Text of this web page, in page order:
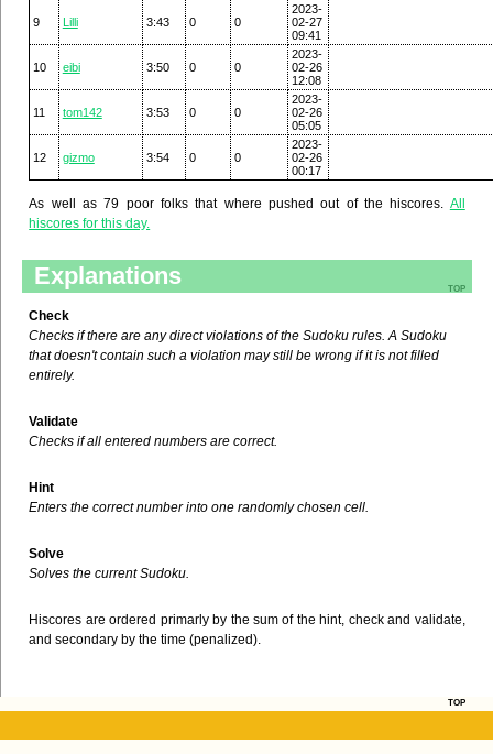
9 Lilli 3:43 0 0
2023-
02-27
09:41
10 eibi 3:50 0 0
2023-
02-26
12:08
11 tom142 3:53 0 0
2023-
02-26
05:05
12 gizmo 3:54 0 0
2023-
02-26
00:17
As well as 79 poor folks that where pushed out of the hiscores. All
hiscores for this day.
top
Explanations
Check
Checks if there are any direct violations of the Sudoku rules. A Sudoku
that doesn't contain such a violation may still be wrong if it is not filled
entirely.
Validate
Checks if all entered numbers are correct.
Hint
Enters the correct number into one randomly chosen cell.
Solve
Solves the current Sudoku.
Hiscores are ordered primarly by the sum of the hint, check and validate,
and secondary by the time (penalized).
top